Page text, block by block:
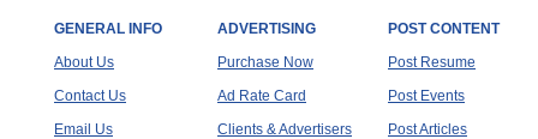
GENERAL INFO
About Us
Contact Us
Email Us
ADVERTISING
Purchase Now
Ad Rate Card
Clients & Advertisers
POST CONTENT
Post Resume
Post Events
Post Articles